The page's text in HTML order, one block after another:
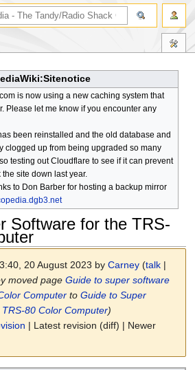
is now using a new caching system that
Please let me know if you encounter any
been reinstalled and the old database and
clogged up from being upgraded so many
testing out Cloudflare to see if it can prevent
site down last year.
to Don Barber for hosting a backup mirror
Software for the TRS-
20 August 2023 byCarney (talk |
moved pageGuide to super software
Computer toGuide to Super
80 Color Computer)
| Latest revision (diff) | Newer